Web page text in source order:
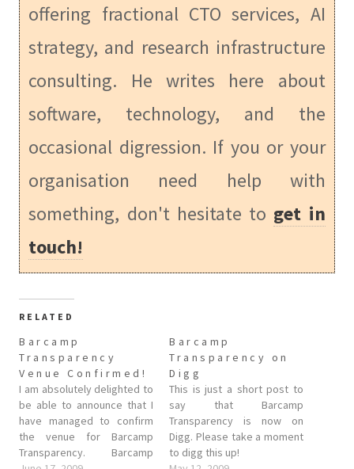
offering fractional CTO services, AI
strategy, and research infrastructure
consulting. He writes here about
software, technology, and the
occasional digression. If you or your
organisation need help with
something, don't hesitate to get in
touch!
RELATED
Barcamp
Transparency
Venue Confirmed!
I am absolutely delighted to
be able to announce that I
have managed to confirm
the venue for Barcamp
Transparency. Barcamp
Barcamp
Transparency on
Digg
This is just a short post to
say that Barcamp
Transparency is now on
Digg. Please take a moment
to digg this up!